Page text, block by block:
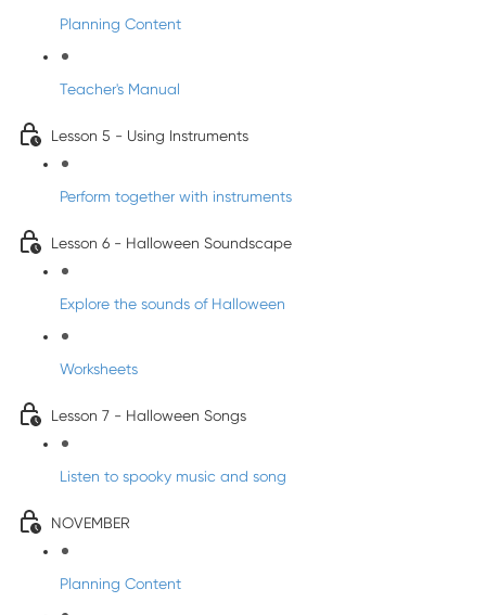
Planning Content
Teacher's Manual
Lesson 5 - Using Instruments
Perform together with instruments
Lesson 6 - Halloween Soundscape
Explore the sounds of Halloween
Worksheets
Lesson 7 - Halloween Songs
Listen to spooky music and song
NOVEMBER
Planning Content